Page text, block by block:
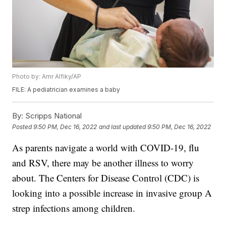
Photo by: Amr Alfiky/AP
FILE: A pediatrician examines a baby
By: Scripps National
Posted9:50 PM, Dec 16, 2022 and last updated 9:50 PM, Dec 16, 2022
As parents navigate a world with COVID-19, flu
and RSV, there may be another illness to worry
about. The Centers for Disease Control (CDC) is
looking into a possible increase in invasive group A
strep infections among children.